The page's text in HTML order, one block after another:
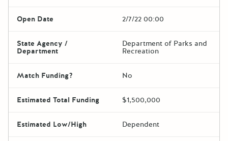
Open Date 2/7/22 00:00
State Agency /
Department
Department of Parks and
Recreation
Match Funding? No
Estimated Total Funding $1,500,000
Estimated Low/High Dependent